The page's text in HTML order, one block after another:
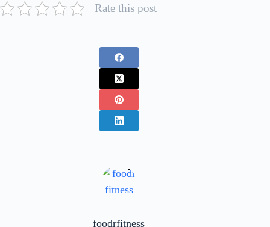
Rate this post
foodrfitness